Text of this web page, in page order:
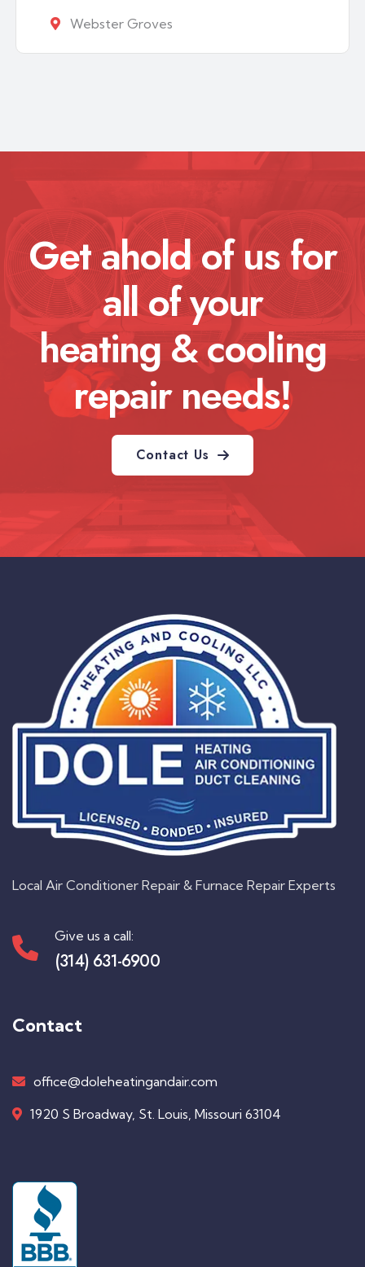
Webster Groves
Get ahold of us for
all of your
heating & cooling
repair needs!
Contact Us
Local Air Conditioner Repair & Furnace Repair Experts
Give us a call:
(314) 631-6900
Contact
office@doleheatingandair.com
1920 S Broadway, St. Louis, Missouri 63104